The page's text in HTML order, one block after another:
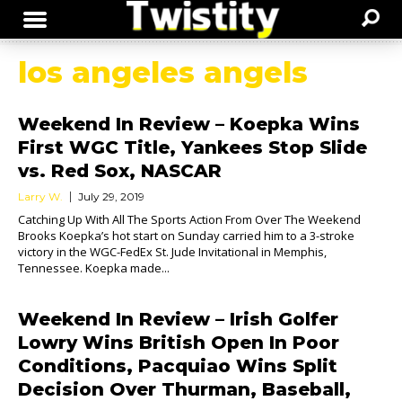
los angeles angels
Weekend In Review – Koepka Wins
First WGC Title, Yankees Stop Slide
vs. Red Sox, NASCAR
Larry W. July 29, 2019
Catching Up With All The Sports Action From Over The Weekend
Brooks Koepka’s hot start on Sunday carried him to a 3-stroke
victory in the WGC-FedEx St. Jude Invitational in Memphis,
Tennessee. Koepka made...
Weekend In Review – Irish Golfer
Lowry Wins British Open In Poor
Conditions, Pacquiao Wins Split
Decision Over Thurman, Baseball,